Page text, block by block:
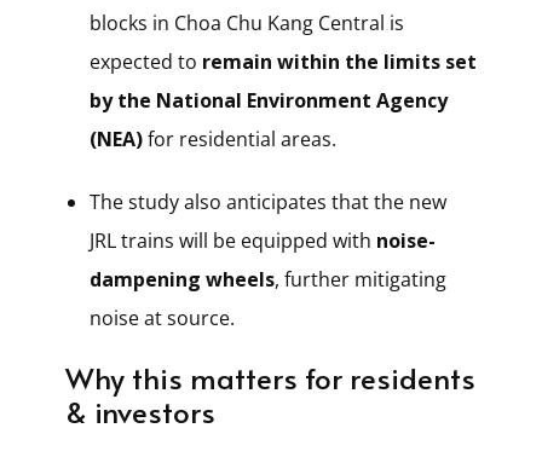
blocks in Choa Chu Kang Central is
expected to remain within the limits set
by the National Environment Agency
(NEA)for residential areas.
The study also anticipates that the new
JRL trains will be equipped with noise-
dampening wheels, further mitigating
noise at source.
Why this matters for residents
& investors